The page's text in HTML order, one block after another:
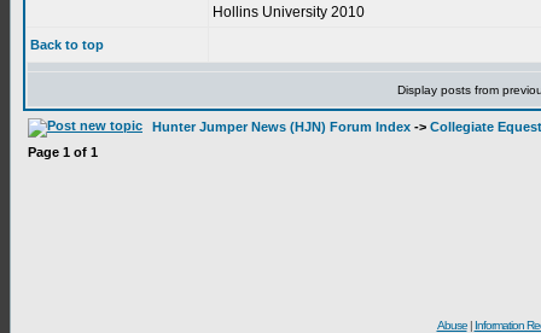
Hollins University 2010
Back to top
Display posts from
Hunter Jumper News (HJN) Forum Index -> Collegiate
Page 1 of 1
Abuse| Information